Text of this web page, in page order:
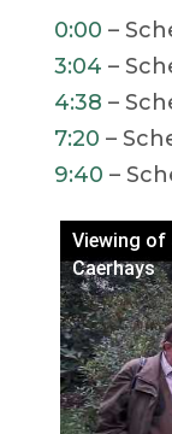
0:00 –
3:04 –
4:38 –
7:20 –
9:40 –
Viewing of
Caerhays